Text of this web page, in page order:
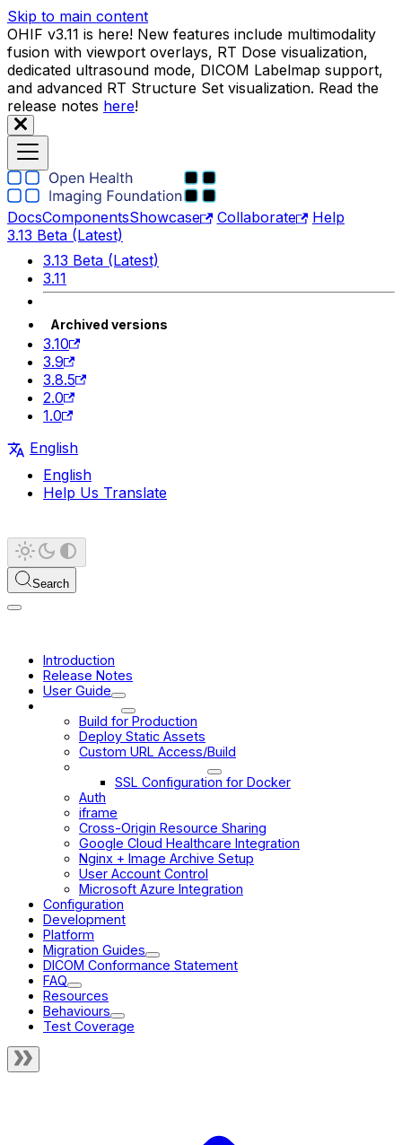
Skip to main content
OHIF v3.11 is here! New features include multimodality
fusion with viewport overlays, RT Dose visualization,
dedicated ultrasound mode, DICOM Labelmap support,
and advanced RT Structure Set visualization. Read the
release notes here!
DocsComponentsShowcase Collaborate
Help
3.13 Beta (Latest)
3.13 Beta (Latest)
3.11
Archived versions
3.10
3.9
3.8.5
2.0
1.0
English
English
Help Us Translate
Search
Introduction
Release Notes
User Guide
Build for Production
Deploy Static Assets
Custom URL Access/Build
SSL Configuration for Docker
Auth
iframe
Cross-Origin Resource Sharing
Google Cloud Healthcare Integration
Nginx + Image Archive Setup
User Account Control
Microsoft Azure Integration
Configuration
Development
Platform
Migration Guides
DICOM Conformance Statement
FAQ
Resources
Behaviours
Test Coverage